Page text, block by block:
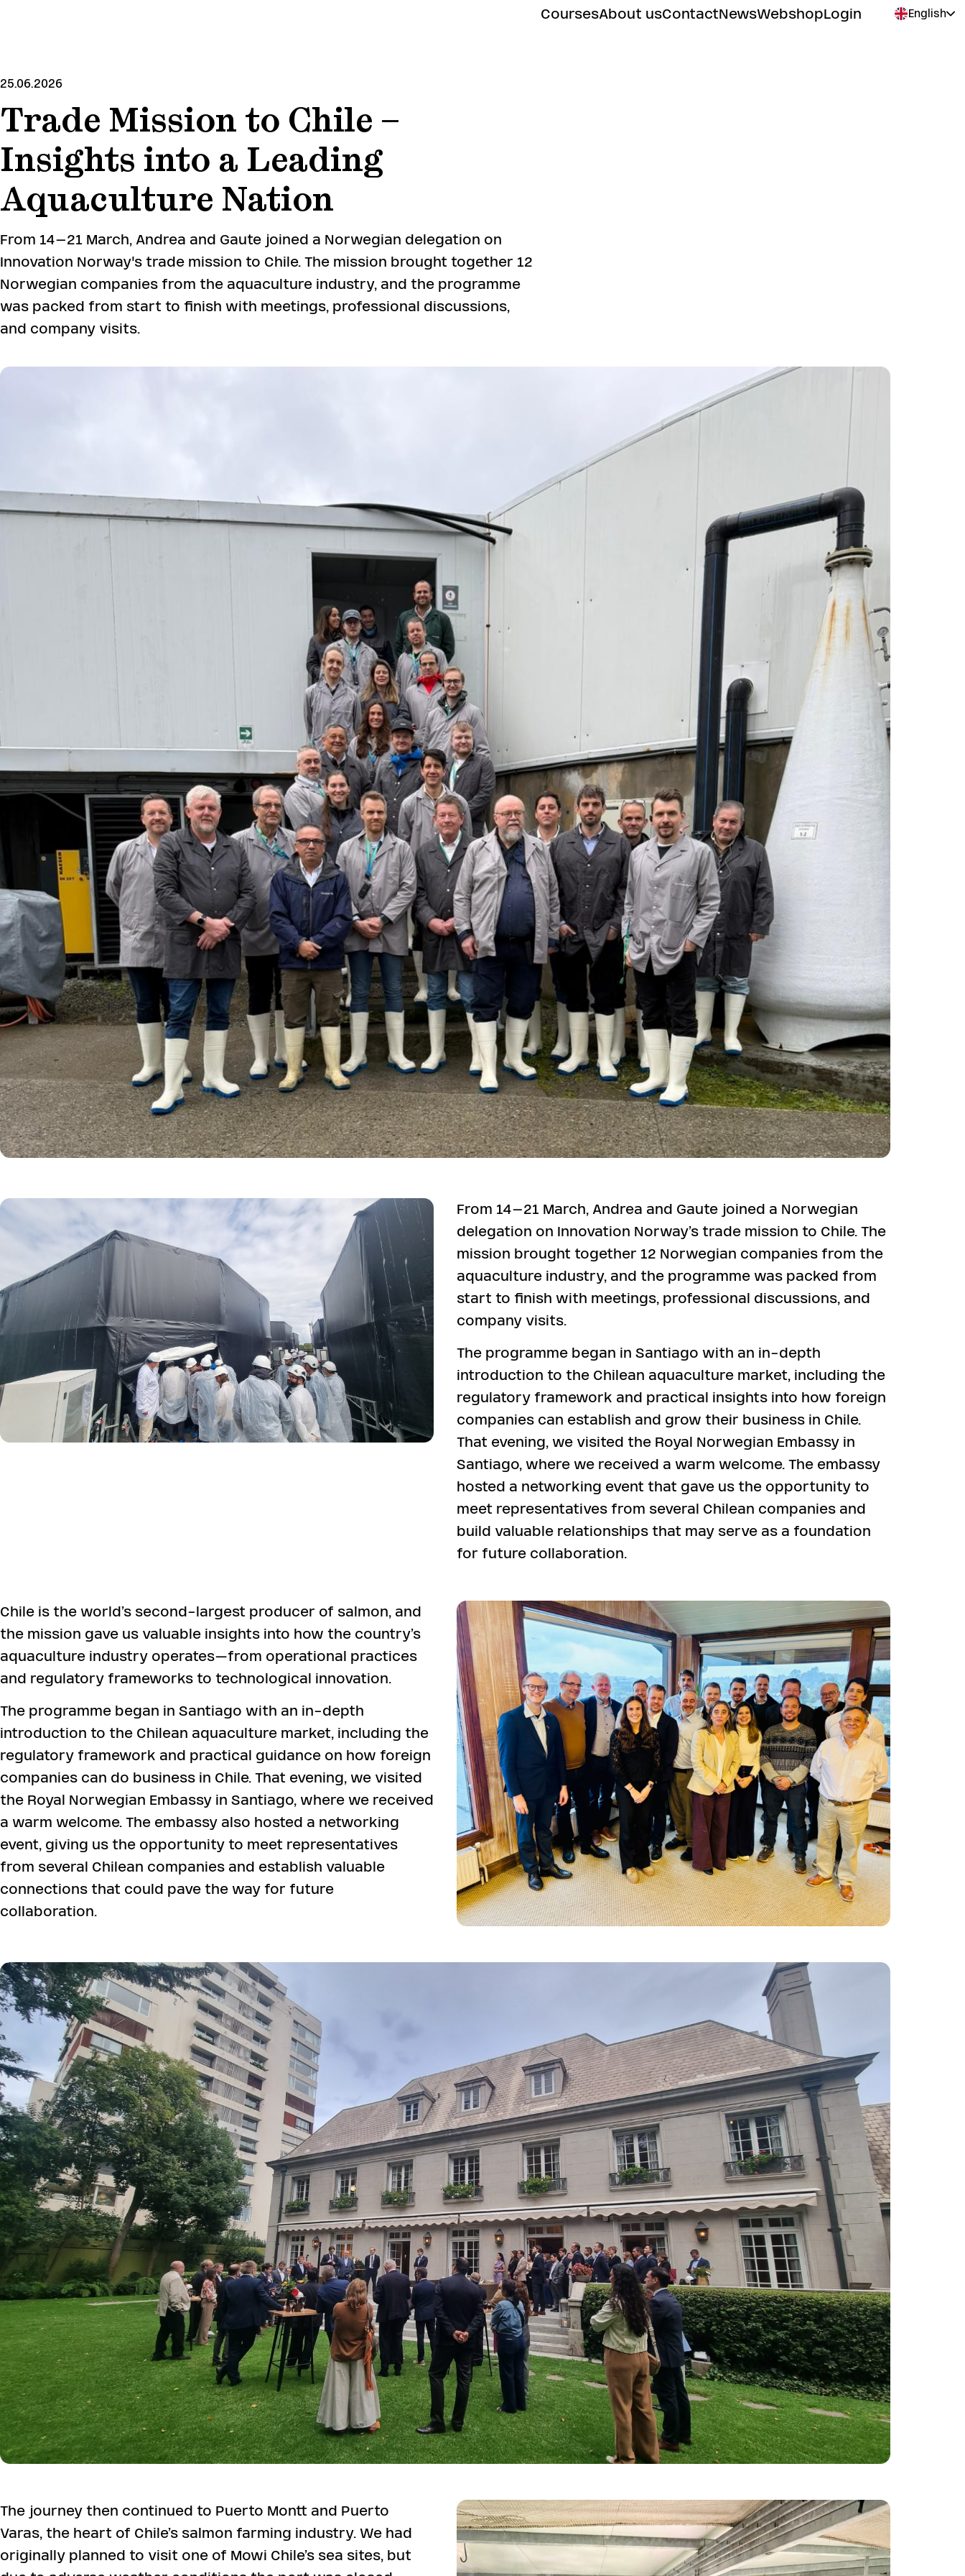
CoursesAbout usContactNewsWebshopLogin English
25.06.2026
Trade Mission to Chile –
Insights into a Leading
Aquaculture Nation
From 14–21 March, Andrea and Gaute joined a Norwegian delegation on
Innovation Norway's trade mission to Chile. The mission brought together 12
Norwegian companies from the aquaculture industry, and the programme
was packed from start to finish with meetings, professional discussions,
and company visits.
From 14–21 March, Andrea and Gaute joined a Norwegian
delegation on Innovation Norway’s trade mission to Chile. The
mission brought together 12 Norwegian companies from the
aquaculture industry, and the programme was packed from
start to finish with meetings, professional discussions, and
company visits.
The programme began in Santiago with an in-depth
introduction to the Chilean aquaculture market, including the
regulatory framework and practical insights into how foreign
companies can establish and grow their business in Chile.
That evening, we visited the Royal Norwegian Embassy in
Santiago, where we received a warm welcome. The embassy
hosted a networking event that gave us the opportunity to
meet representatives from several Chilean companies and
build valuable relationships that may serve as a foundation
for future collaboration.
Chile is the world’s second-largest producer of salmon, and
the mission gave us valuable insights into how the country’s
aquaculture industry operates—from operational practices
and regulatory frameworks to technological innovation.
The programme began in Santiago with an in-depth
introduction to the Chilean aquaculture market, including the
regulatory framework and practical guidance on how foreign
companies can do business in Chile. That evening, we visited
the Royal Norwegian Embassy in Santiago, where we received
a warm welcome. The embassy also hosted a networking
event, giving us the opportunity to meet representatives
from several Chilean companies and establish valuable
connections that could pave the way for future
collaboration.
The journey then continued to Puerto Montt and Puerto
Varas, the heart of Chile’s salmon farming industry. We had
originally planned to visit one of Mowi Chile’s sea sites, but